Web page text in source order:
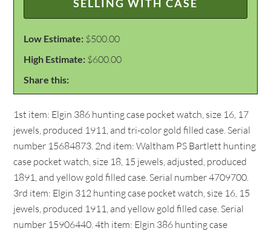
SELLING WITH CASE
Low Estimate: $500.00
High Estimate: $600.00
Share this:
1st item: Elgin 386 hunting case pocket watch, size 16, 17
jewels, produced 1911, and tri-color gold filled case. Serial
number 15684873. 2nd item: Waltham PS Bartlett hunting
case pocket watch, size 18, 15 jewels, adjusted, produced
1891, and yellow gold filled case. Serial number 4709700.
3rd item: Elgin 312 hunting case pocket watch, size 16, 15
jewels, produced 1911, and yellow gold filled case. Serial
number 15906440. 4th item: Elgin 386 hunting case